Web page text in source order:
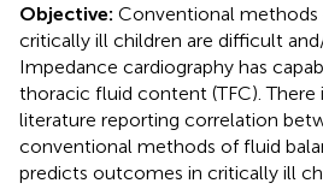
Objective: Conventional methods
critically ill children are difficult
Impedance cardiography has
thoracic fluid content (TFC). There
literature reporting correlation
conventional methods of fluid
predicts outcomes in critically ill